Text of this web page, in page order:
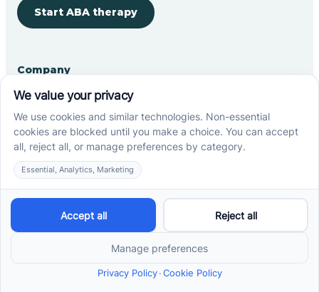
Start ABA therapy
Company
Home
Our Team
Blog
Careers
Contact Us